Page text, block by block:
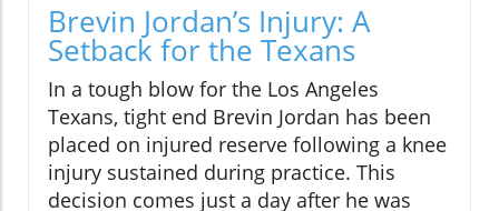
Brevin Jordan’s Injury: A
Setback for the Texans
In a tough blow for the Los Angeles
Texans, tight end Brevin Jordan has been
placed on injured reserve following a knee
injury sustained during practice. This
decision comes just a day after he was